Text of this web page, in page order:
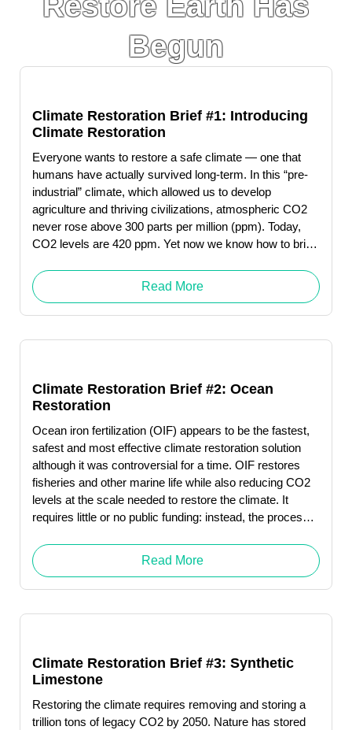
Begun
Climate Restoration Brief #1: Introducing
Climate Restoration
Everyone wants to restore a safe climate — one that
humans have actually survived long-term. In this “pre-
industrial” climate, which allowed us to develop
agriculture and thriving civilizations, atmospheric CO2
never rose above 300 parts per million (ppm). Today,
CO2 levels are 420 ppm. Yet now we know how to bring
so by 2050.
Read More
Climate Restoration Brief #2: Ocean
Restoration
Ocean iron fertilization (OIF) appears to be the fastest,
safest and most effective climate restoration solution
although it was controversial for a time. OIF restores
fisheries and other marine life while also reducing CO2
levels at the scale needed to restore the climate. It
requires little or no public funding: instead, the process
Manley"
Read More
Climate Restoration Brief #3: Synthetic
Limestone
Restoring the climate requires removing and storing a
trillion tons of legacy CO2 by 2050. Nature has stored